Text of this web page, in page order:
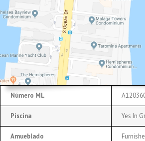
Número ML
Piscina Yes In
Amueblado